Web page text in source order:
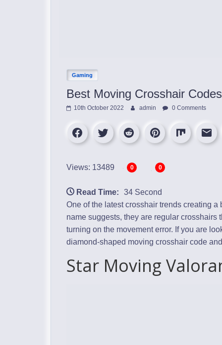
Gaming
Best Moving Crosshair
10th October 2022 admin 0 Comments
Views: 13489 0 0
Read Time:
34 Second
One of the latest crosshair trends creating
name suggests, they are regular
turning on the movement error. If you are
diamond-shaped moving crosshair code
Star Moving